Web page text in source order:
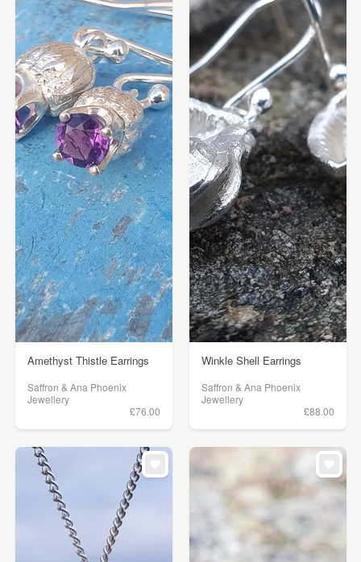
Amethyst Thistle Earrings
Saffron & Ana Phoenix
Jewellery
£76.00
Winkle Shell Earrings
Saffron & Ana Phoenix
Jewellery
£88.00